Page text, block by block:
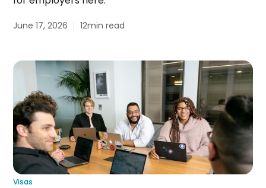
June 17, 2026 12min read
Visas